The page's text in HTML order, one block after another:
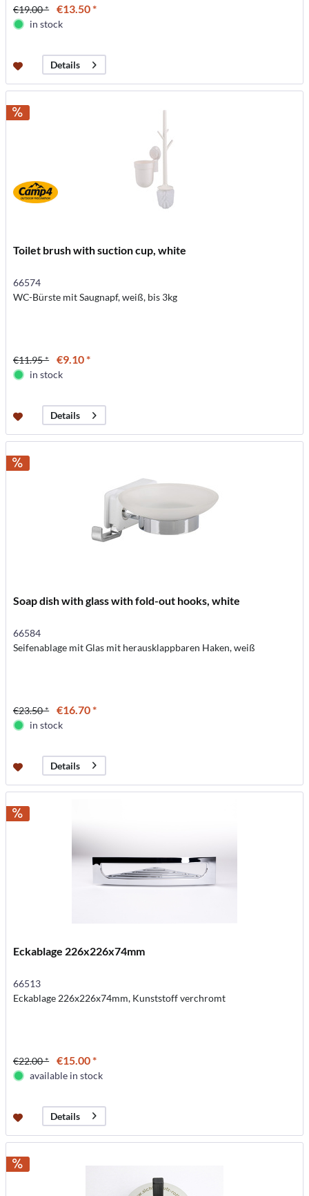
€19.00 * €13.50 *
in stock
Details
Toilet brush with suction cup, white
66574
WC-Bürste mit Saugnapf, weiß, bis 3kg
€11.95 * €9.10 *
in stock
Details
Soap dish with glass with fold-out hooks, white
66584
Seifenablage mit Glas mit herausklappbaren Haken, weiß
€23.50 * €16.70 *
in stock
Details
Eckablage 226x226x74mm
66513
Eckablage 226x226x74mm, Kunststoff verchromt
€22.00 * €15.00 *
available in stock
Details